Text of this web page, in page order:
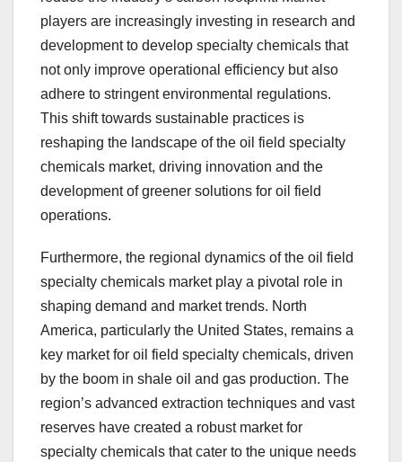
players are increasingly investing in research and
development to develop specialty chemicals that
not only improve operational efficiency but also
adhere to stringent environmental regulations.
This shift towards sustainable practices is
reshaping the landscape of the oil field specialty
chemicals market, driving innovation and the
development of greener solutions for oil field
operations.
Furthermore, the regional dynamics of the oil field
specialty chemicals market play a pivotal role in
shaping demand and market trends. North
America, particularly the United States, remains a
key market for oil field specialty chemicals, driven
by the boom in shale oil and gas production. The
region’s advanced extraction techniques and vast
reserves have created a robust market for
specialty chemicals that cater to the unique needs